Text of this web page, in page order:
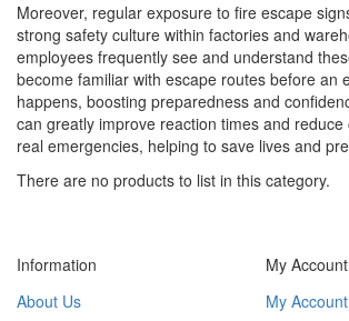
Moreover, regular exposure to fire escape
strong safety culture within factories and
employees frequently see and understand
become familiar with escape routes before an
happens, boosting preparedness and
can greatly improve reaction times and reduce
real emergencies, helping to save lives and
There are no products to list in this category.
Information
About Us
My Account
My Account